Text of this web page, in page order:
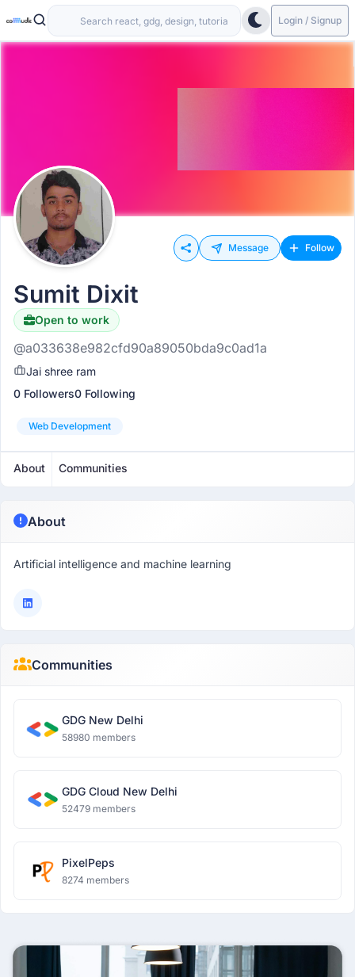
Login / Signup
Message Follow
Sumit Dixit
Open to work
@a033638e982cfd90a89050bda9c0ad1a
Jai shree ram
0 Followers0 Following
Web Development
About Communities
About
Artificial intelligence and machine learning
Communities
GDG New Delhi
58980 members
GDG Cloud New Delhi
52479 members
PixelPeps
8274 members